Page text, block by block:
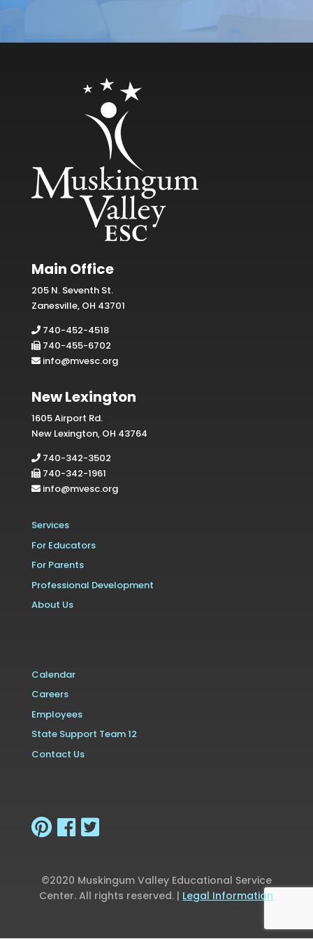
Main Office
205 N. Seventh St.
Zanesville, OH 43701
740-452-4518
740-455-6702
info@mvesc.org
New Lexington
1605 Airport Rd.
New Lexington, OH 43764
740-342-3502
740-342-1961
info@mvesc.org
Services
For Educators
For Parents
Professional Development
About Us
Calendar
Careers
Employees
State Support Team 12
Contact Us
©2020 Muskingum Valley Educational Service
Center. All rights reserved. | Legal Information